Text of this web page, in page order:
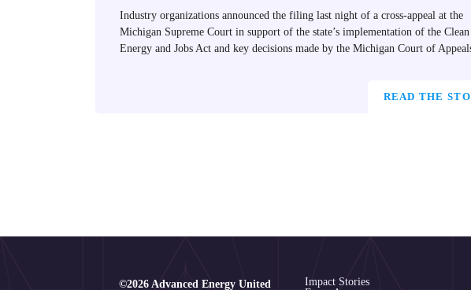
Industry organizations announced the filing last night of a cross-appeal at the
Michigan Supreme Court in support of the state’s implementation of the Clean
Energy and Jobs Act and key decisions made by the Michigan Court of
READ THE
©2026 Advanced Energy United
Impact Stories